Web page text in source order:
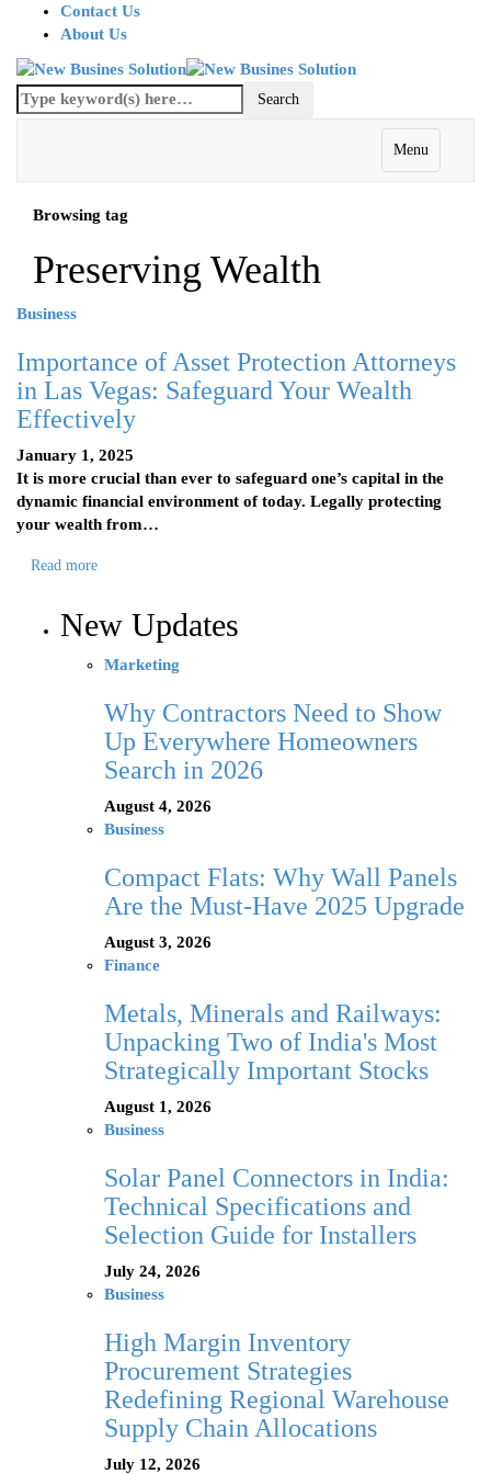
Contact Us
About Us
Menu
Browsing tag
Preserving Wealth
Business
Importance of Asset Protection Attorneys
in Las Vegas: Safeguard Your Wealth
Effectively
January 1, 2025
It is more crucial than ever to safeguard one’s capital in the
dynamic financial environment of today. Legally protecting
your wealth from…
Read more
New Updates
Marketing
Why Contractors Need to Show
Up Everywhere Homeowners
Search in 2026
August 4, 2026
Business
Compact Flats: Why Wall Panels
Are the Must-Have 2025 Upgrade
August 3, 2026
Finance
Metals, Minerals and Railways:
Unpacking Two of India's Most
Strategically Important Stocks
August 1, 2026
Business
Solar Panel Connectors in India:
Technical Specifications and
Selection Guide for Installers
July 24, 2026
Business
High Margin Inventory
Procurement Strategies
Redefining Regional Warehouse
Supply Chain Allocations
July 12, 2026